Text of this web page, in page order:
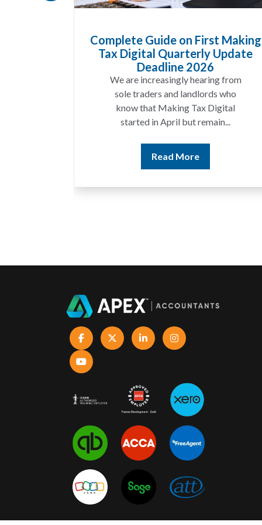
on First Making
Quarterly Update
HMRC Landlord
Recovers £100m
A landlord can
income for several
discover that the
match the